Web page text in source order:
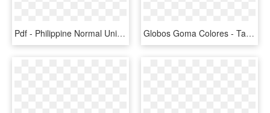
Pdf - Philippine Normal University, HD Png Download Globos Goma Colores - Tamaño Normal De Globos, HD Png Download